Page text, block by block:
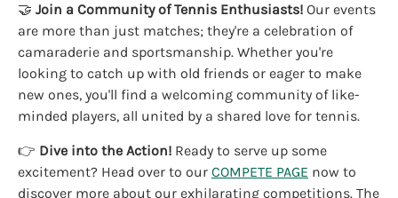
🤝 Join a Community of Tennis Enthusiasts! Our events
are more than just matches; they're a celebration of
camaraderie and sportsmanship. Whether you're
looking to catch up with old friends or eager to make
new ones, you'll find a welcoming community of like-
minded players, all united by a shared love for tennis.
👉 Dive into the Action! Ready to serve up some
excitement? Head over to our COMPETE PAGE now to
discover more about our exhilarating competitions. The